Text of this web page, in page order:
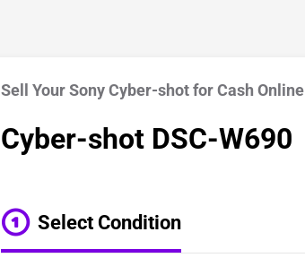
Sell Your Sony Cyber-shot for Cash Online
Cyber-shot DSC-W690
Select Condition